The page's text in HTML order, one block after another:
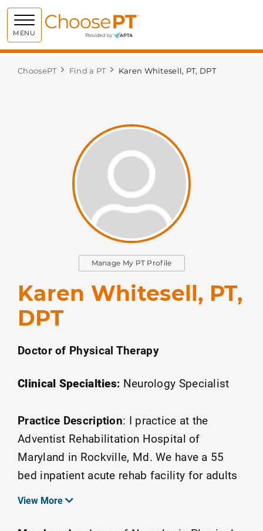
MENU Choose PT
ChoosePT Find a PT Karen Whitesell, PT, DPT
Karen Whitesell, PT,
DPT
Doctor of Physical Therapy
Clinical Specialties: Neurology Specialist
Practice Description: I practice at the
Adventist Rehabilitation Hospital of
Maryland in Rockville, Md. We have a 55
bed inpatient acute rehab facility for adults
and a large outpatient center.
View More
Manage My PT Profile